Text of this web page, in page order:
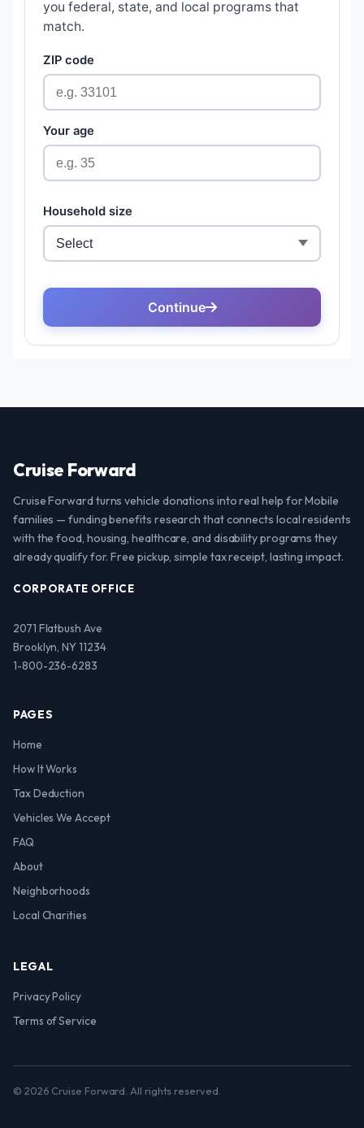
Cruise Forward
Cruise Forward turns vehicle donations into real help for Mobile
families — funding benefits research that connects local residents
with the food, housing, healthcare, and disability programs they
already qualify for. Free pickup, simple tax receipt, lasting impact.
CORPORATE OFFICE
2071 Flatbush Ave
Brooklyn, NY 11234
1-800-236-6283
PAGES
Home
How It Works
Tax Deduction
Vehicles We Accept
FAQ
About
Neighborhoods
Local Charities
LEGAL
Privacy Policy
Terms of Service
© 2026 Cruise Forward. All rights reserved.